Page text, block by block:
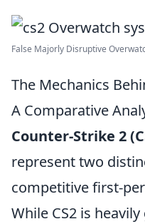
False Majorly Disruptive
The Mechanics
A Comparative
Counter-Strike 2
represent two
competitive first-
While CS2 is